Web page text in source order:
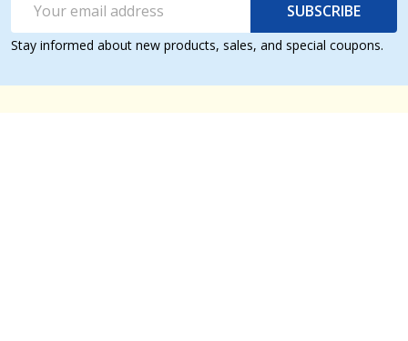
Address
SUBSCRIBE
Stay informed about new products, sales, and special coupons.